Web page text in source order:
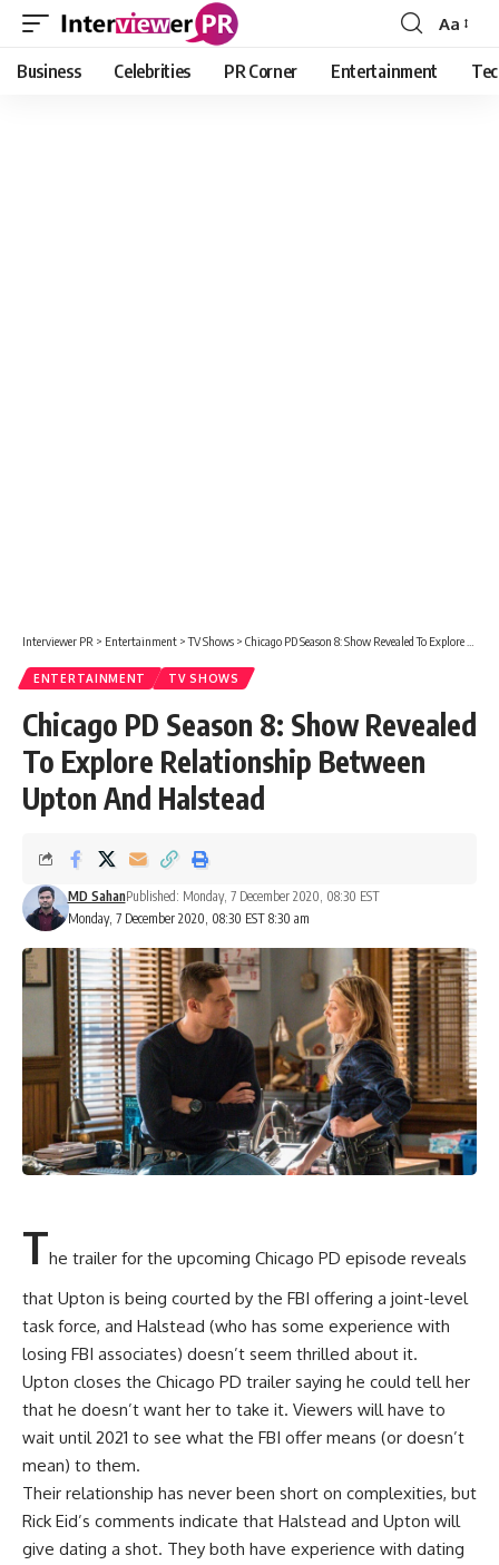
Font
Resizer
Aa
Business Celebrities PR Corner Entertainment
Interviewer PR > Entertainment >TV Shows > Chicago PD Season 8: Show Revealed To Explore Relationship Between Upton And Halstead
ENTERTAINMENT TV SHOWS
Chicago PD Season 8: Show Revealed
To Explore Relationship Between
Upton And Halstead
Monday, 7 December 2020, 08:30 EST 8:30 am
MD SahanPublished: Monday, 7 December 2020, 08:30 EST
The trailer for the upcoming Chicago PD episode reveals
that Upton is being courted by the FBI offering a joint-level
task force, and Halstead (who has some experience with
losing FBI associates) doesn’t seem thrilled about it.
Upton closes the Chicago PD trailer saying he could tell her
that he doesn’t want her to take it. Viewers will have to
wait until 2021 to see what the FBI offer means (or doesn’t
mean) to them.
Their relationship has never been short on complexities, but
Rick Eid’s comments indicate that Halstead and Upton will
give dating a shot. They both have experience with dating